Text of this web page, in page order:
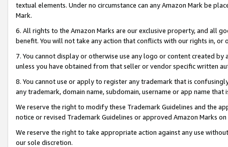
textual elements. Under no circumstance can any Amazon Mark be
Mark.
6. All rights to the Amazon Marks are our exclusive property, and all
benefit. You will not take any action that conflicts with our rights in, or
7. You cannot display or otherwise use any logo or content created
unless you have obtained from that seller or vendor specific written
8. You cannot use or apply to register any trademark that is
any trademark, domain name, subdomain, username or app name
We reserve the right to modify these Trademark Guidelines and the
notice or revised Trademark Guidelines or approved Amazon Marks on
We reserve the right to take appropriate action against any use
our sole discretion.